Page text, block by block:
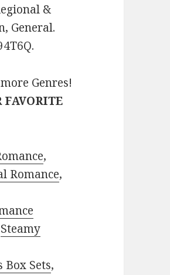
&
General.
Genres!
,
Romance,
Steamy
Box Sets,